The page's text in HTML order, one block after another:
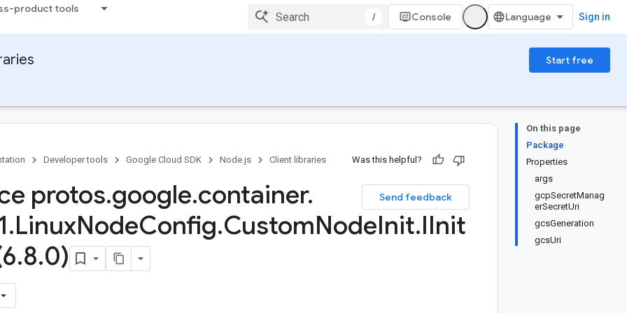
product tools
/ Console Sign in
Start free
On this page
Package
Properties
args
gcpSecretManag
erSecretUri
gcsGeneration
gcsUri
Developer tools Google Cloud SDK Node.js Client libraries Was this helpful?
Send feedback
protos.google.container.
.LinuxNodeConfig.CustomNodeInit.IInit
.8.0)